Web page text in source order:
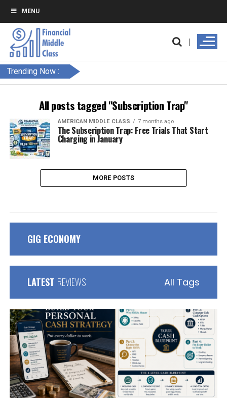
MENU
Trending Now :
All posts tagged "Subscription Trap"
AMERICAN MIDDLE CLASS 7 months ago
The Subscription Trap: Free Trials That Start
Charging in January
MORE POSTS
GIG ECONOMY
LATEST REVIEWS All Tags